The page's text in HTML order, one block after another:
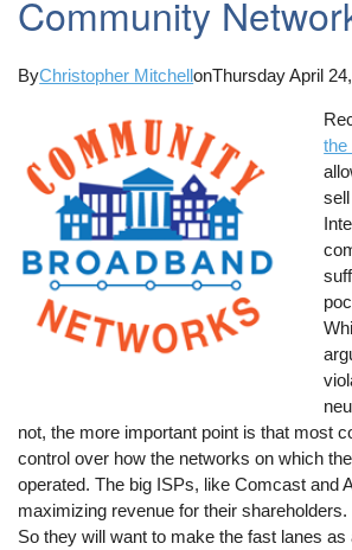
Community
ByChristopher MitchellonThursday April
the
not, the more important point is that most
control over how the networks on which
operated. The big ISPs, like Comcast and
maximizing revenue for their
So they will want to make the fast lanes as